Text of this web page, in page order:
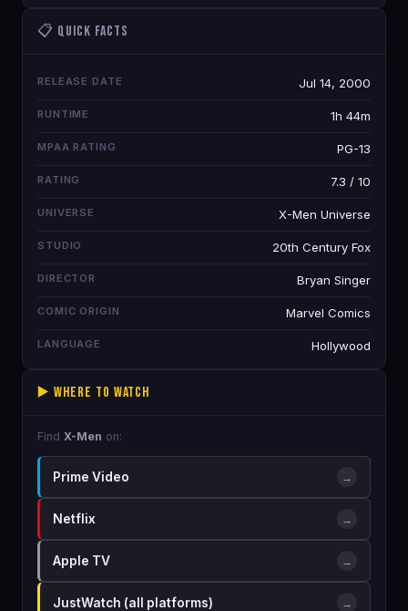
📋 Quick Facts
RELEASE DATE Jul 14, 2000
RUNTIME 1h 44m
MPAA RATING PG-13
RATING 7.3 / 10
UNIVERSE X-Men Universe
STUDIO 20th Century Fox
DIRECTOR Bryan Singer
COMIC ORIGIN Marvel Comics
LANGUAGE Hollywood
▶️ Where to Watch
Find X-Men on:
Prime Video →
Netflix →
Apple TV →
JustWatch (all platforms) →